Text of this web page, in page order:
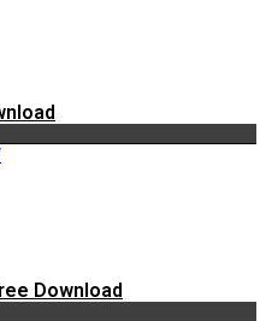
Download